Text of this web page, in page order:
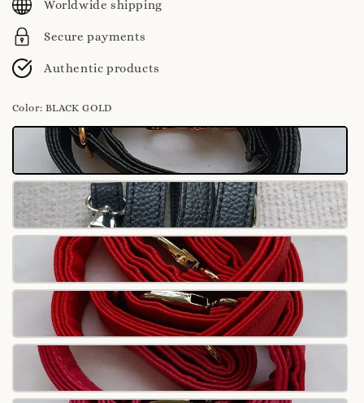
Worldwide shipping
Secure payments
Authentic products
Color: BLACK GOLD